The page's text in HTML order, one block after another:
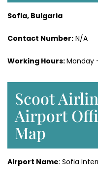
Sofia, Bulgaria
Contact Number: N/A
Working Hours:Monday
Scoot
Airport
Map
Airport Name: Sofia